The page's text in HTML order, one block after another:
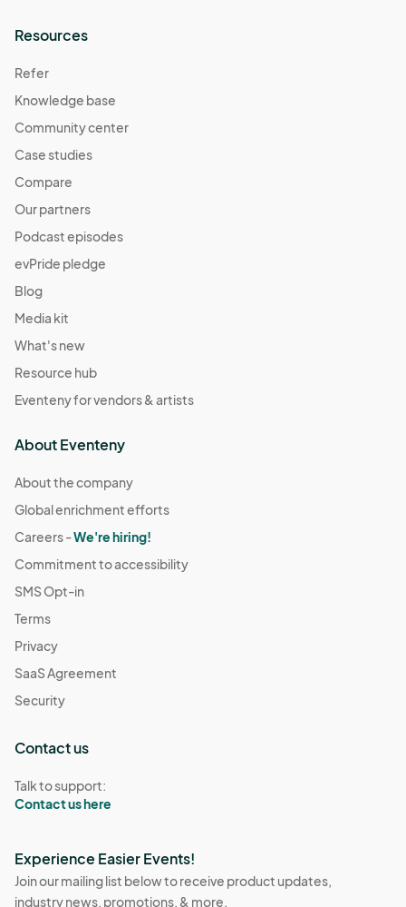
Resources
Refer
Knowledge base
Community center
Case studies
Compare
Our partners
Podcast episodes
evPride pledge
Blog
Media kit
What's new
Resource hub
Eventeny for vendors & artists
About Eventeny
About the company
Global enrichment efforts
Careers -We're hiring!
Commitment to accessibility
SMS Opt-in
Terms
Privacy
SaaS Agreement
Security
Contact us
Talk to support:
Contact us here
Experience Easier Events!
Join our mailing list below to receive product updates,
industry news, promotions, & more.